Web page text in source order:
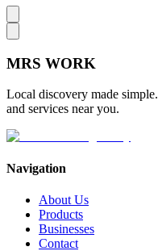
MRS WORK
Local discovery made
and services near you.
Navigation
About Us
Products
Businesses
Contact